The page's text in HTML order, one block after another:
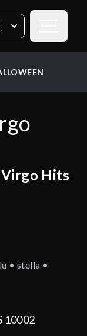
Hits
• stella •
10002